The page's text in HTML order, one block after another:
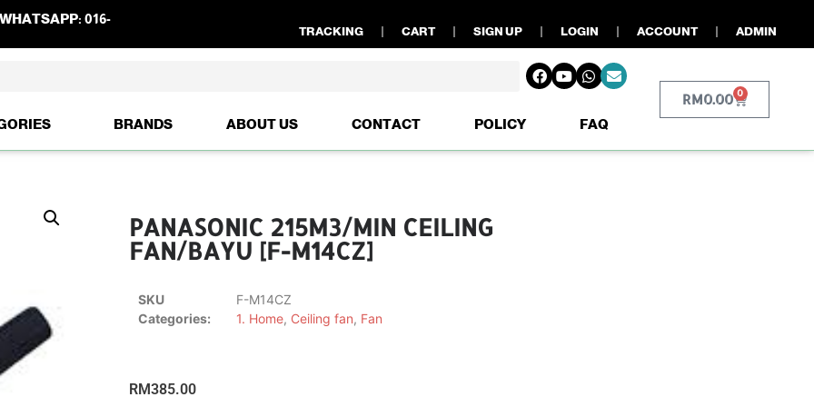
WHATSAPP: 016-
TRACKING CART SIGN UP LOGIN ACCOUNT ADMIN
BRANDS ABOUT US CONTACT POLICY FAQ
RM0.00 0
PANASONIC 215M3/MIN CEILING
FAN/BAYU [F-M14CZ]
SKU
F-M14CZ
Categories:
1. Home, Ceiling fan, Fan
RM385.00